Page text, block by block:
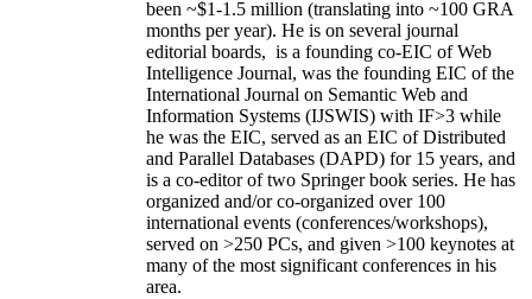
been ~$1-1.5 million (translating into ~100 GRA
months per year). He is on several journal
editorial boards, is a founding co-EIC of Web
Intelligence Journal, was the founding EIC of the
International Journal on Semantic Web and
Information Systems (IJSWIS) with IF>3 while
he was the EIC, served as an EIC ofDistributed
and Parallel Databases (DAPD) for 15 years, and
is a co-editor of two Springer book series. He has
organized and/or co-organized over 100
international events (conferences/workshops),
served on >250 PCs, and given >100 keynotes at
many of the most significant conferences in his
area.